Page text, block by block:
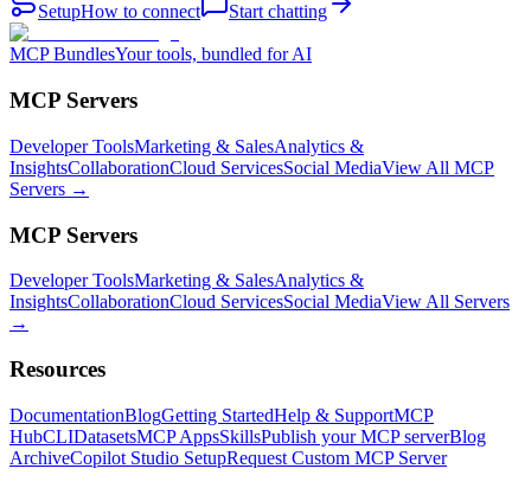
SetupHow to connect Start chatting
MCP BundlesYour tools, bundled for AI
MCP Servers
Developer ToolsMarketing & SalesAnalytics &
InsightsCollaborationCloud ServicesSocial MediaView All MCP
Servers →
MCP Servers
Developer ToolsMarketing & SalesAnalytics &
InsightsCollaborationCloud ServicesSocial MediaView All Servers
→
Resources
DocumentationBlogGetting StartedHelp & SupportMCP
HubCLIDatasetsMCP AppsSkillsPublish your MCP serverBlog
ArchiveCopilot Studio SetupRequest Custom MCP Server